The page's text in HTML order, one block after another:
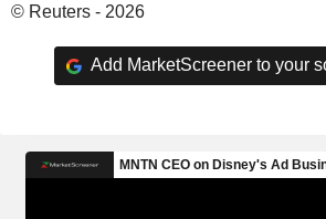
© Reuters - 2026
Add MarketScreener to your